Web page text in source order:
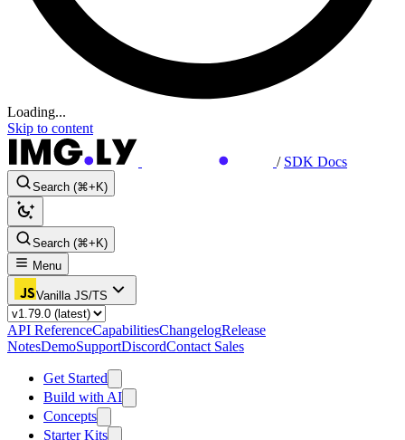
Loading...
Skip to content
/ SDK Docs
Search (⌘+K)
Search (⌘+K)
Menu
Vanilla JS/TS
API ReferenceCapabilitiesChangelogRelease
NotesDemoSupportDiscordContact Sales
Get Started
Build with AI
Concepts
Starter Kits